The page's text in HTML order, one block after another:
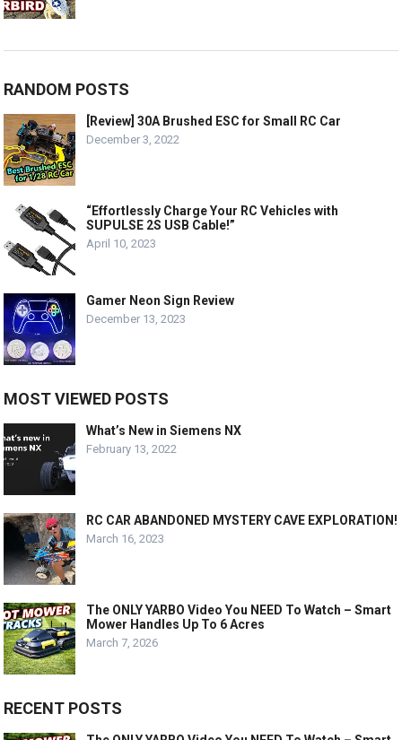
RANDOM POSTS
[Review] 30A Brushed ESC for Small RC Car
December 3, 2022
“Effortlessly Charge Your RC Vehicles with
SUPULSE 2S USB Cable!”
April 10, 2023
Gamer Neon Sign Review
December 13, 2023
MOST VIEWED POSTS
What’s New in Siemens NX
February 13, 2022
RC CAR ABANDONED MYSTERY CAVE EXPLORATION!
March 16, 2023
The ONLY YARBO Video You NEED To Watch – Smart
Mower Handles Up To 6 Acres
March 7, 2026
RECENT POSTS